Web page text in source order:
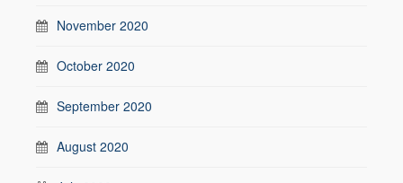
November 2020
October 2020
September 2020
August 2020